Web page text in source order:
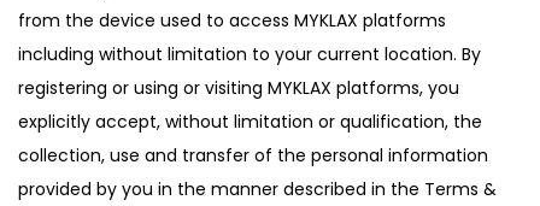
from the device used to access MYKLAX platforms
including without limitation to your current location. By
registering or using or visiting MYKLAX platforms, you
explicitly accept, without limitation or qualification, the
collection, use and transfer of the personal information
provided by you in the manner described in the Terms &